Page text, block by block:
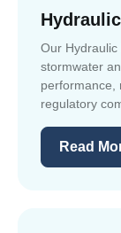
Our Hydraulic
stormwater
performance,
regulatory
Read